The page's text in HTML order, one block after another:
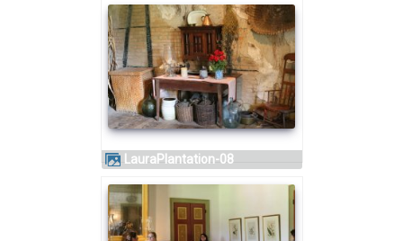
LauraPlantation-08